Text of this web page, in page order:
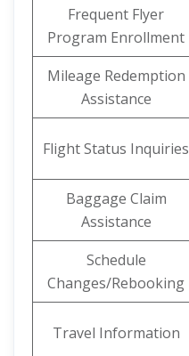
Frequent Flyer
Program Enrollment
Mileage Redemption
Assistance
Flight Status Inquiries
Baggage Claim
Assistance
Schedule
Changes/Rebooking
Travel Information